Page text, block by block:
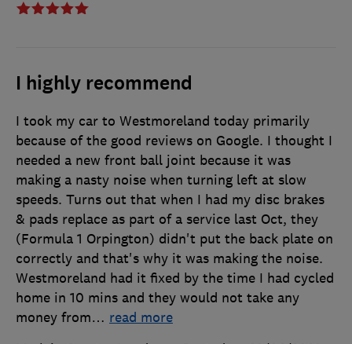
I highly recommend
I took my car to Westmoreland today primarily
because of the good reviews on Google. I thought I
needed a new front ball joint because it was
making a nasty noise when turning left at slow
speeds. Turns out that when I had my disc brakes
& pads replace as part of a service last Oct, they
(Formula 1 Orpington) didn't put the back plate on
correctly and that's why it was making the noise.
Westmoreland had it fixed by the time I had cycled
home in 10 mins and they would not take any
money from… read more